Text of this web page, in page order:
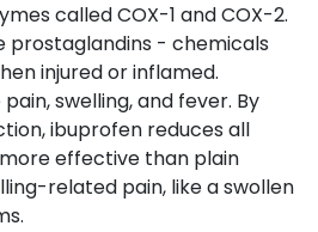
called COX-1 and COX-2.
prostaglandins - chemicals
injured or inflamed.
swelling, and fever. By
ibuprofen reduces all
more effective than plain
related pain, like a swollen